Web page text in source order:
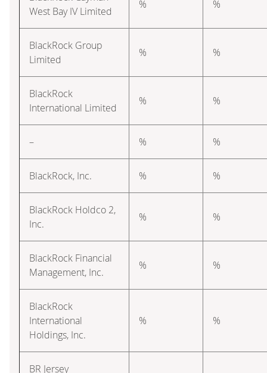
West Bay IV Limited
% %
BlackRock Group
Limited
% %
BlackRock
International Limited
% %
– % %
BlackRock, Inc. % %
BlackRock Holdco 2,
Inc.
% %
BlackRock Financial
Management, Inc.
% %
BlackRock
International
Holdings, Inc.
% %
BR Jersey